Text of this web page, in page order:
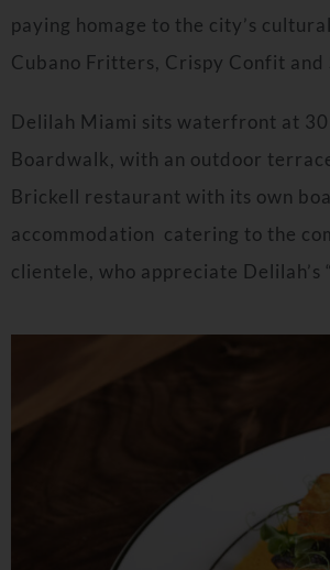
paying homage to the city’s
Cubano Fritters, Crispy Confit and
Delilah Miami sits waterfront at
Boardwalk, with an outdoor
Brickell restaurant with its own
accommodation catering to the
clientele, who appreciate Delilah’s